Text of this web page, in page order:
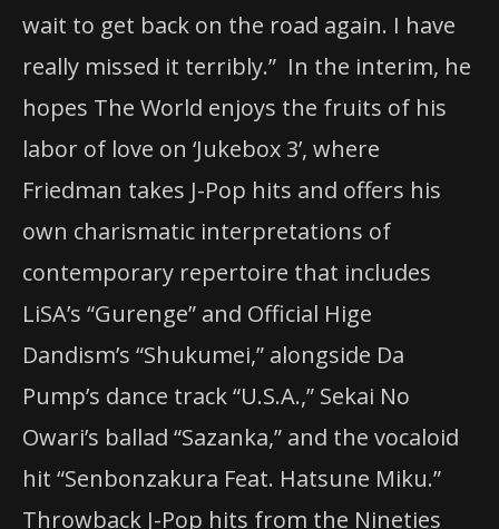
wait to get back on the road again. I have
really missed it terribly.” In the interim, he
hopes The World enjoys the fruits of his
labor of love on ‘Jukebox 3’, where
Friedman takes J-Pop hits and offers his
own charismatic interpretations of
contemporary repertoire that includes
LiSA’s “Gurenge” and Official Hige
Dandism’s “Shukumei,” alongside Da
Pump’s dance track “U.S.A.,” Sekai No
Owari’s ballad “Sazanka,” and the vocaloid
hit “Senbonzakura Feat. Hatsune Miku.”
Throwback J-Pop hits from the Nineties